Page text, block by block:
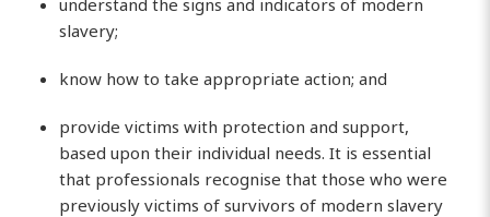
slavery;
know how to take appropriate action; and
provide victims with protection and support,
based upon their individual needs. It is essential
that professionals recognise that those who were
previously victims of survivors of modern slavery